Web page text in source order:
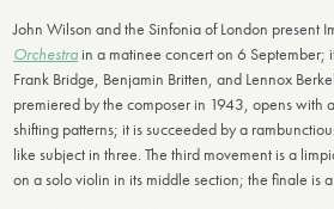
John Wilson and the Sinfonia of London present
Orchestra in a matinee concert on 6 September;
Frank Bridge, Benjamin Britten, and Lennox
premiered by the composer in 1943, opens
shifting patterns; it is succeeded by a
like subject in three. The third movement is a
on a solo violin in its middle section; the finale is